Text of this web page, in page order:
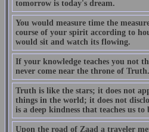
tomorrow is today's dream.
You would measure time the
course of your spirit according to
would sit and watch its flowing.
If your knowledge teaches you not
never come near the throne of Truth.
Truth is like the stars; it does not
things in the world; it does not
is a deep kindness that teaches us
Upon the road of Zaad a traveler